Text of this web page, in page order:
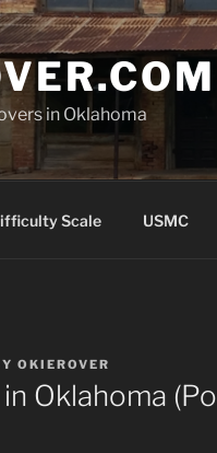
in Oklahoma
Scale USMC
OKIEROVER
Oklahoma